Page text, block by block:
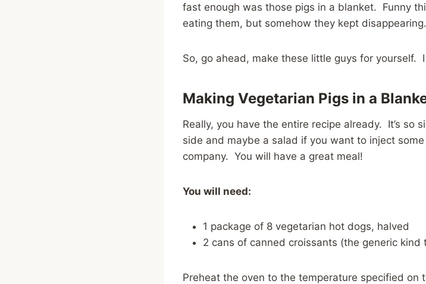
fast enough was those pigs in a blanket. Funny
eating them, but somehow they kept disappearing.
So, go ahead, make these little guys for yourself.
Making Vegetarian Pigs in a
Really, you have the entire recipe already. It’s so
side and maybe a salad if you want to inject
company. You will have a great meal!
You will need:
1 package of 8 vegetarian hot dogs, halved
2 cans of canned croissants (the generic kind
Preheat the oven to the temperature specified on